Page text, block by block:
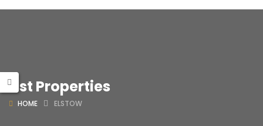
List Properties
HOME ELSTOW